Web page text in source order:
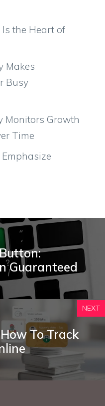
the Heart of
Makes
Busy
Monitors Growth
Time
Guaranteed
NEXT
To Track